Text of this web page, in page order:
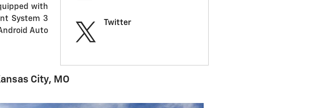
with
System 3
Auto
Twitter
City, MO